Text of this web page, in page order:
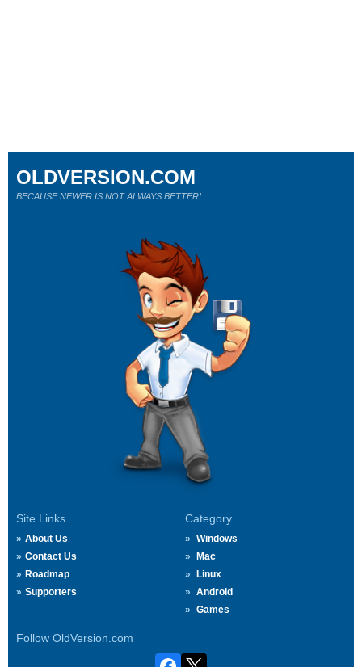
Site Links
About Us
Contact Us
Roadmap
Supporters
Category
Windows
Mac
Linux
Android
Games
Follow OldVersion.com
OLDVERSION.COM
BECAUSE NEWER IS NOT ALWAYS BETTER!